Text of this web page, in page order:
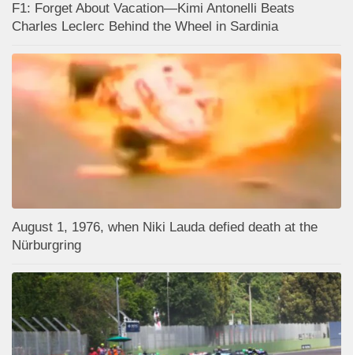
F1: Forget About Vacation—Kimi Antonelli Beats
Charles Leclerc Behind the Wheel in Sardinia
August 1, 1976, when Niki Lauda defied death at the
Nürburgring